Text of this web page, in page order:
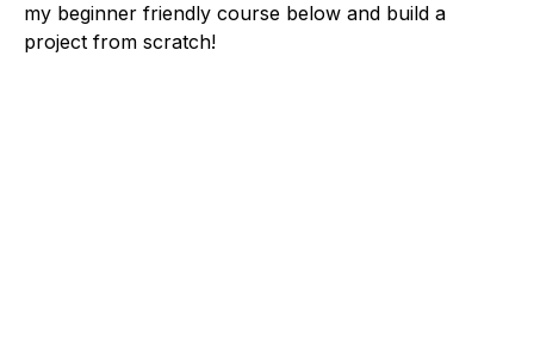
my beginner friendly course below and build a
project from scratch!